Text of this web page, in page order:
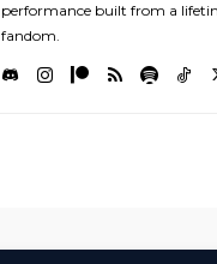
performance built from a
fandom.